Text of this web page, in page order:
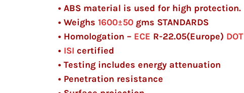
• ABS material is used for high protection.
• Weighs1600±50 gms STANDARDS
• Homologation – ECE R-22.05(Europe) DOT
• ISI certified
• Testing includes energy attenuation
• Penetration resistance